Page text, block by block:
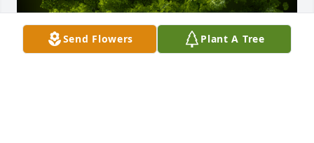
Send Flowers Plant A Tree